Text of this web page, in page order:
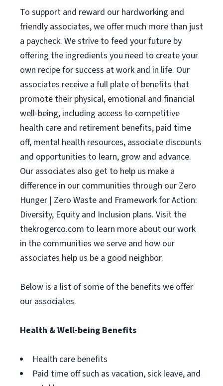
To support and reward our hardworking and
friendly associates, we offer much more than just
a paycheck. We strive to feed your future by
offering the ingredients you need to create your
own recipe for success at work and in life. Our
associates receive a full plate of benefits that
promote their physical, emotional and financial
well-being, including access to competitive
health care and retirement benefits, paid time
off, mental health resources, associate discounts
and opportunities to learn, grow and advance.
Our associates also get to help us make a
difference in our communities through our Zero
Hunger | Zero Waste and Framework for Action:
Diversity, Equity and Inclusion plans. Visit the
thekrogerco.com to learn more about our work
in the communities we serve and how our
associates help us be a good neighbor.
Below is a list of some of the benefits we offer
our associates.
Health & Well-being Benefits
Health care benefits
Paid time off such as vacation, sick leave, and